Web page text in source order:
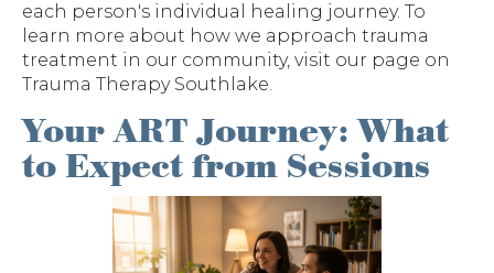
each person's individual healing journey. To
learn more about how we approach trauma
treatment in our community, visit our page on
Trauma Therapy Southlake.
Your ART Journey: What
to Expect from Sessions